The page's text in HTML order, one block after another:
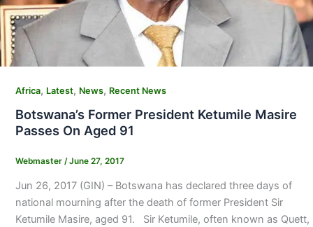
Africa, Latest, News, Recent News
Botswana’s Former President Ketumile Masire
Passes On Aged 91
Webmaster /June 27, 2017
Jun 26, 2017 (GIN) – Botswana has declared three days of
national mourning after the death of former President Sir
Ketumile Masire, aged 91. Sir Ketumile, often known as Quett,